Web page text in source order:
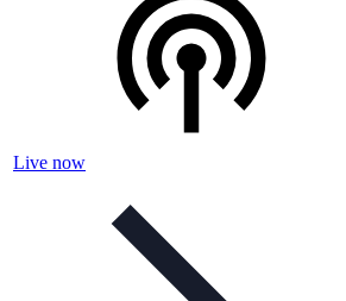
Live now